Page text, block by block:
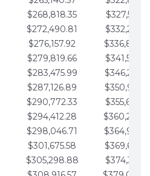
$268,818.35
$272,490.81
$276,157.92
$279,819.66
$283,475.99
$287,126.89
$290,772.33
$294,412.28
$298,046.71
$301,675.58
$305,298.88